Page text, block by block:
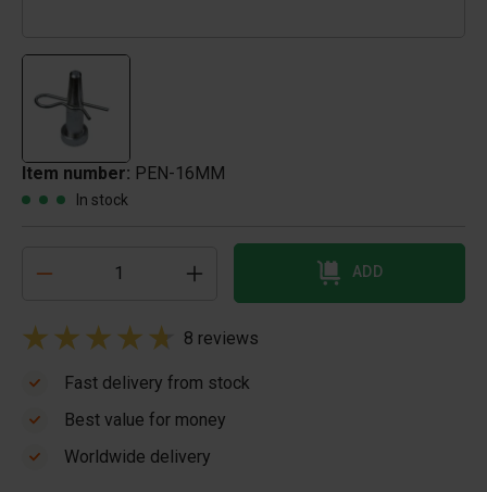
Item number: PEN-16MM
In stock
ADD
8 reviews
Fast delivery from stock
Best value for money
Worldwide delivery